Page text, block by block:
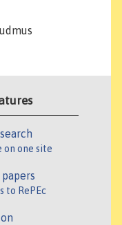
one site
to RePEc